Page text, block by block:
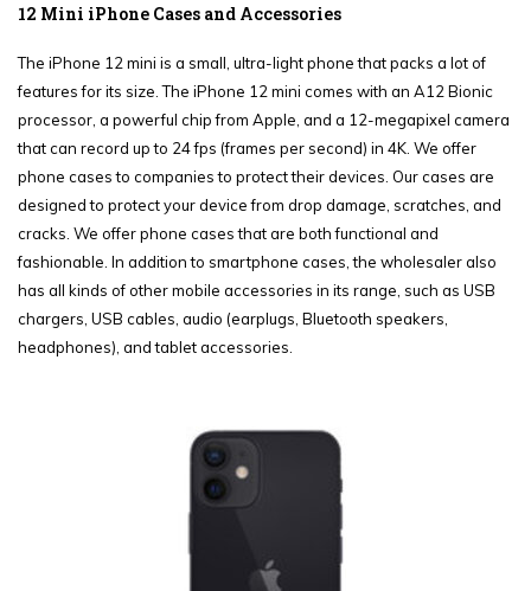
12 Mini iPhone Cases and Accessories
The iPhone 12 mini is a small, ultra-light phone that packs a lot of
features for its size. The iPhone 12 mini comes with an A12 Bionic
processor, a powerful chip from Apple, and a 12-megapixel camera
that can record up to 24 fps (frames per second) in 4K. We offer
phone cases to companies to protect their devices. Our cases are
designed to protect your device from drop damage, scratches, and
cracks. We offer phone cases that are both functional and
fashionable. In addition to smartphone cases, the wholesaler also
has all kinds of other mobile accessories in its range, such as USB
chargers, USB cables, audio (earplugs, Bluetooth speakers,
headphones), and tablet accessories.